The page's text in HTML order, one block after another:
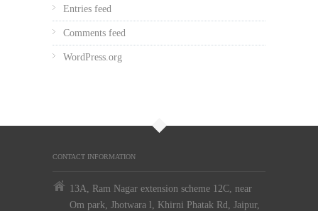
Entries feed
Comments feed
WordPress.org
CONTACT INFORMATION
13A, Ram Nagar extension scheme 12C, near
Om park, Jhotwara l, Khirni Phatak Rd, Jaipur,